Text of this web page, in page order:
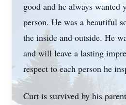
good and he always wanted
person. He was a beautiful
the inside and outside. He
and will leave a lasting
respect to each person he
Curt is survived by his